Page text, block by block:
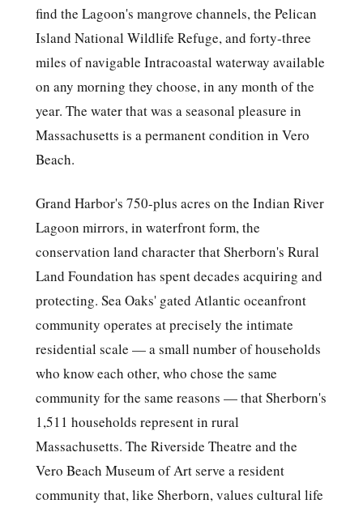
find the Lagoon's mangrove channels, the Pelican
Island National Wildlife Refuge, and forty-three
miles of navigable Intracoastal waterway available
on any morning they choose, in any month of the
year. The water that was a seasonal pleasure in
Massachusetts is a permanent condition in Vero
Beach.
Grand Harbor's 750-plus acres on the Indian River
Lagoon mirrors, in waterfront form, the
conservation land character that Sherborn's Rural
Land Foundation has spent decades acquiring and
protecting. Sea Oaks' gated Atlantic oceanfront
community operates at precisely the intimate
residential scale — a small number of households
who know each other, who chose the same
community for the same reasons — that Sherborn's
1,511 households represent in rural
Massachusetts. The Riverside Theatre and the
Vero Beach Museum of Art serve a resident
community that, like Sherborn, values cultural life